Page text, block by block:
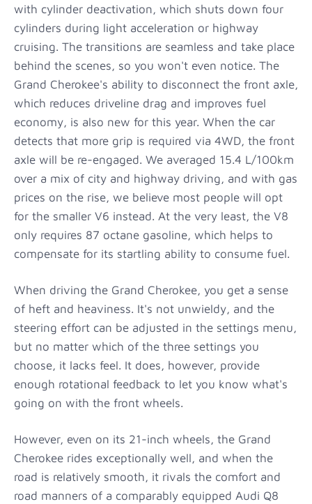
with cylinder deactivation, which shuts down four
cylinders during light acceleration or highway
cruising. The transitions are seamless and take place
behind the scenes, so you won't even notice. The
Grand Cherokee's ability to disconnect the front axle,
which reduces driveline drag and improves fuel
economy, is also new for this year. When the car
detects that more grip is required via 4WD, the front
axle will be re-engaged. We averaged 15.4 L/100km
over a mix of city and highway driving, and with gas
prices on the rise, we believe most people will opt
for the smaller V6 instead. At the very least, the V8
only requires 87 octane gasoline, which helps to
compensate for its startling ability to consume fuel.
When driving the Grand Cherokee, you get a sense
of heft and heaviness. It's not unwieldy, and the
steering effort can be adjusted in the settings menu,
but no matter which of the three settings you
choose, it lacks feel. It does, however, provide
enough rotational feedback to let you know what's
going on with the front wheels.
However, even on its 21-inch wheels, the Grand
Cherokee rides exceptionally well, and when the
road is relatively smooth, it rivals the comfort and
road manners of a comparably equipped Audi Q8